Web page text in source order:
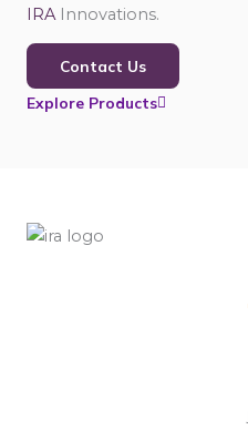
IRA Innovations.
Contact Us
Explore Products